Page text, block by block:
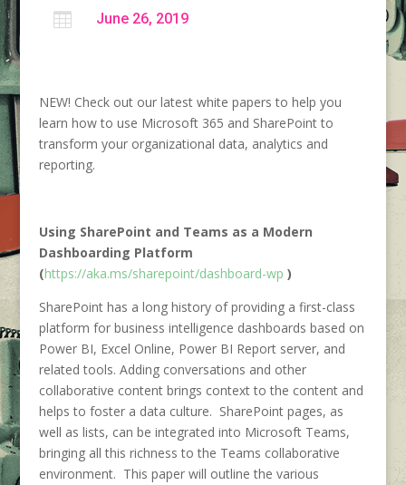
 June 26, 2019
NEW! Check out our latest white papers to help you
learn how to use Microsoft 365 and SharePoint to
transform your organizational data, analytics and
reporting.
Using SharePoint and Teams as a Modern
Dashboarding Platform
(https://aka.ms/sharepoint/dashboard-wp )
SharePoint has a long history of providing a first-class
platform for business intelligence dashboards based on
Power BI, Excel Online, Power BI Report server, and
related tools. Adding conversations and other
collaborative content brings context to the content and
helps to foster a data culture. SharePoint pages, as
well as lists, can be integrated into Microsoft Teams,
bringing all this richness to the Teams collaborative
environment. This paper will outline the various